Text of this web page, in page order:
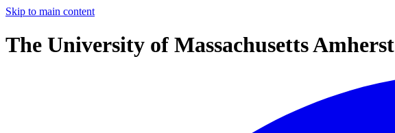
Skip to main content
The University of Massachusetts Amherst